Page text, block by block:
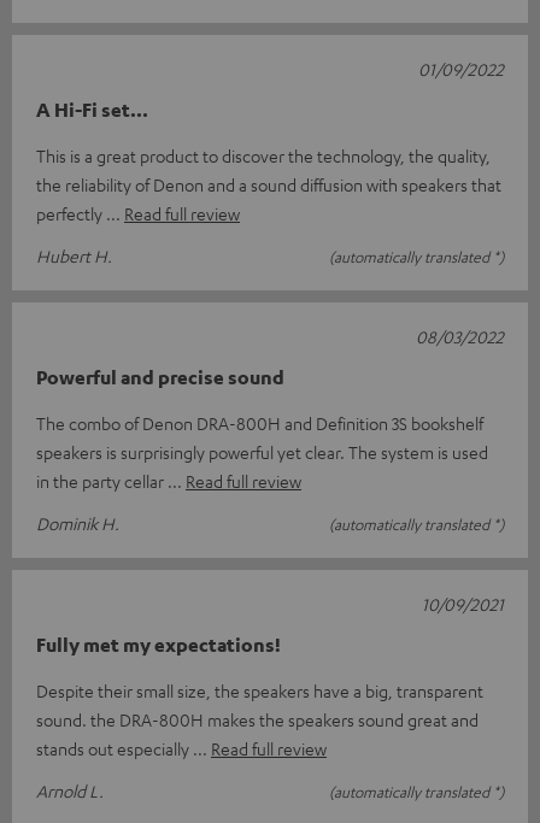
A Hi-Fi set...
This is a great product to discover the technology, the quality,
the reliability of Denon and a sound diffusion with speakers that
perfectly
Read full review
Hubert H.
(automatically translated *)
01/09/2022
Powerful and precise sound
The combo of Denon DRA-800H and Definition 3S bookshelf
speakers is surprisingly powerful yet clear. The system is used
in the party cellar
Read full review
Dominik H.
(automatically translated *)
08/03/2022
Fully met my expectations!
Despite their small size, the speakers have a big, transparent
sound. the DRA-800H makes the speakers sound great and
stands out especially
Read full review
Arnold L.
(automatically translated *)
10/09/2021